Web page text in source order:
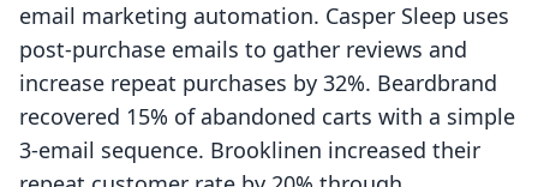
email marketing automation. Casper Sleep uses
post-purchase emails to gather reviews and
increase repeat purchases by 32%. Beardbrand
recovered 15% of abandoned carts with a simple
3-email sequence. Brooklinen increased their